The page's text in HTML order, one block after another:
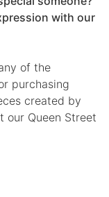
with our
of the
purchasing
created by
our Queen Street